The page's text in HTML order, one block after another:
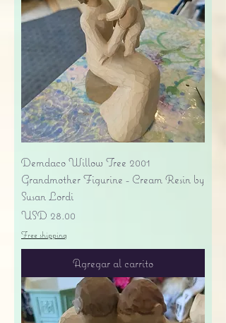
Demdaco Willow Tree 2001
Grandmother Figurine - Cream Resin by
Susan Lordi
Precio
USD 28.00
Free shipping
Agregar al carrito